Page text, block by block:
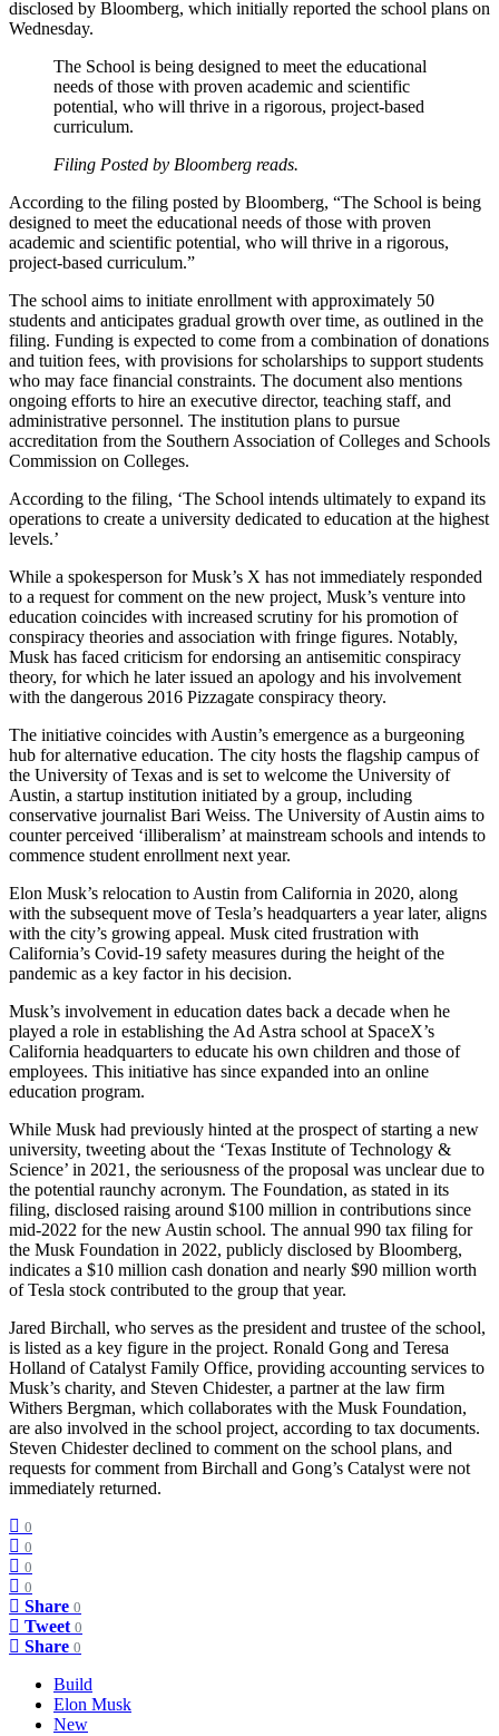
disclosed by Bloomberg, which initially reported the school plans on
Wednesday.
The School is being designed to meet the educational
needs of those with proven academic and scientific
potential, who will thrive in a rigorous, project-based
curriculum.
Filing Posted by Bloomberg reads.
According to the filing posted by Bloomberg, “The School is being
designed to meet the educational needs of those with proven
academic and scientific potential, who will thrive in a rigorous,
project-based curriculum.”
The school aims to initiate enrollment with approximately 50
students and anticipates gradual growth over time, as outlined in the
filing. Funding is expected to come from a combination of donations
and tuition fees, with provisions for scholarships to support students
who may face financial constraints. The document also mentions
ongoing efforts to hire an executive director, teaching staff, and
administrative personnel. The institution plans to pursue
accreditation from the Southern Association of Colleges and Schools
Commission on Colleges.
According to the filing, ‘The School intends ultimately to expand its
operations to create a university dedicated to education at the highest
levels.’
While a spokesperson for Musk’s X has not immediately responded
to a request for comment on the new project, Musk’s venture into
education coincides with increased scrutiny for his promotion of
conspiracy theories and association with fringe figures. Notably,
Musk has faced criticism for endorsing an antisemitic conspiracy
theory, for which he later issued an apology and his involvement
with the dangerous 2016 Pizzagate conspiracy theory.
The initiative coincides with Austin’s emergence as a burgeoning
hub for alternative education. The city hosts the flagship campus of
the University of Texas and is set to welcome the University of
Austin, a startup institution initiated by a group, including
conservative journalist Bari Weiss. The University of Austin aims to
counter perceived ‘illiberalism’ at mainstream schools and intends to
commence student enrollment next year.
Elon Musk’s relocation to Austin from California in 2020, along
with the subsequent move of Tesla’s headquarters a year later, aligns
with the city’s growing appeal. Musk cited frustration with
California’s Covid-19 safety measures during the height of the
pandemic as a key factor in his decision.
Musk’s involvement in education dates back a decade when he
played a role in establishing the Ad Astra school at SpaceX’s
California headquarters to educate his own children and those of
employees. This initiative has since expanded into an online
education program.
While Musk had previously hinted at the prospect of starting a new
university, tweeting about the ‘Texas Institute of Technology &
Science’ in 2021, the seriousness of the proposal was unclear due to
the potential raunchy acronym. The Foundation, as stated in its
filing, disclosed raising around $100 million in contributions since
mid-2022 for the new Austin school. The annual 990 tax filing for
the Musk Foundation in 2022, publicly disclosed by Bloomberg,
indicates a $10 million cash donation and nearly $90 million worth
of Tesla stock contributed to the group that year.
Jared Birchall, who serves as the president and trustee of the school,
is listed as a key figure in the project. Ronald Gong and Teresa
Holland of Catalyst Family Office, providing accounting services to
Musk’s charity, and Steven Chidester, a partner at the law firm
Withers Bergman, which collaborates with the Musk Foundation,
are also involved in the school project, according to tax documents.
Steven Chidester declined to comment on the school plans, and
requests for comment from Birchall and Gong’s Catalyst were not
immediately returned.
0
0
0
0
Share 0
Tweet 0
Share 0
Build
Elon Musk
New